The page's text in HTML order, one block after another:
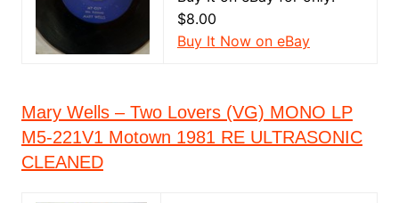
$8.00
Buy It Now on eBay
Mary Wells – Two Lovers (VG) MONO LP
M5-221V1 Motown 1981 RE ULTRASONIC
CLEANED